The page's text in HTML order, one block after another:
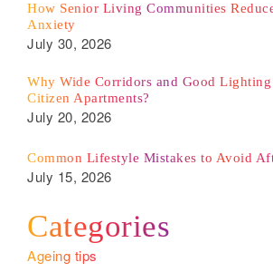
How Senior Living Communities
Anxiety
July 30, 2026
Why Wide Corridors and Good
Citizen Apartments?
July 20, 2026
Common Lifestyle Mistakes to Avoid
July 15, 2026
Categories
Ageing tips